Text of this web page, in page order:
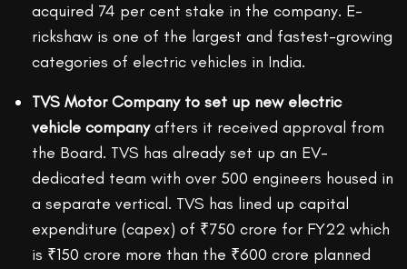
acquired 74 per cent stake in the company. E-
rickshaw is one of the largest and fastest-growing
categories of electric vehicles in India.
TVS Motor Company to set up new electric
vehicle companyafters it received approval from
the Board. TVS has already set up an EV-
dedicated team with over 500 engineers housed in
a separate vertical. TVS has lined up capital
expenditure (capex) of ₹750 crore for FY22 which
is ₹150 crore more than the ₹600 crore planned